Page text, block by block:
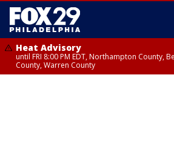
Heat Advisory
until FRI 8:00 PM EDT, Northampton County,
County, Warren County